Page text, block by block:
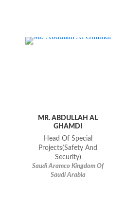
MR. ABDULLAH AL
GHAMDI
Head Of Special
Projects(Safety And
Security)
Saudi Aramco Kingdom Of
Saudi Arabia